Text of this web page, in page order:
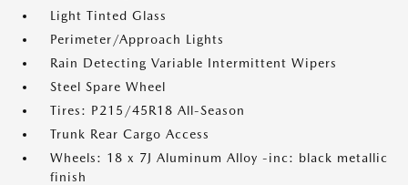
Light Tinted Glass
Perimeter/Approach Lights
Rain Detecting Variable Intermittent Wipers
Steel Spare Wheel
Tires: P215/45R18 All-Season
Trunk Rear Cargo Access
Wheels: 18 x 7J Aluminum Alloy -inc: black metallic
finish